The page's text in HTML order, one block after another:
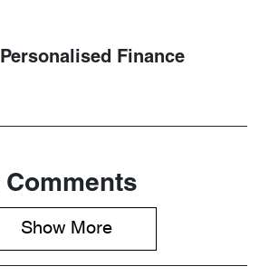
Personalised Finance
Comments
Show More